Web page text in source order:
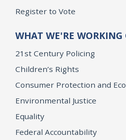
Register to Vote
WHAT WE'RE WORKING
21st Century Policing
Children’s Rights
Consumer Protection and
Environmental Justice
Equality
Federal Accountability